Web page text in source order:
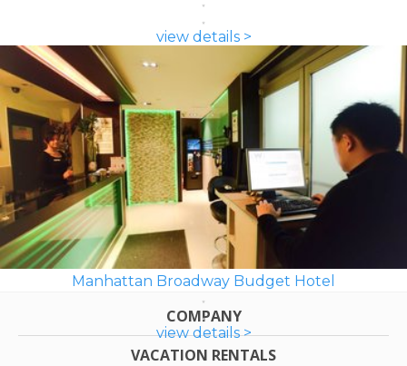
view details >
Manhattan Broadway Budget Hotel
view details >
COMPANY
VACATION RENTALS